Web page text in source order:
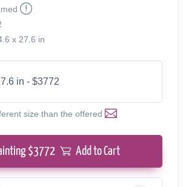
x 27.6 in
in - $3772
size than the offered
$3772 Add to Cart